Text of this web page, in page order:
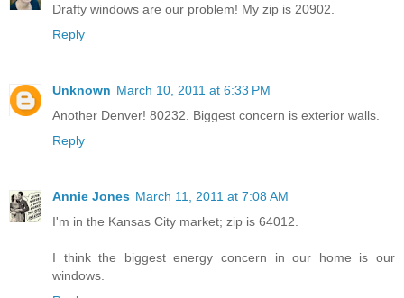
Drafty windows are our problem! My zip is 20902.
Reply
Unknown March 10, 2011 at 6:33 PM
Another Denver! 80232. Biggest concern is exterior walls.
Reply
Annie Jones March 11, 2011 at 7:08 AM
I'm in the Kansas City market; zip is 64012.
I think the biggest energy concern in our home is our
windows.